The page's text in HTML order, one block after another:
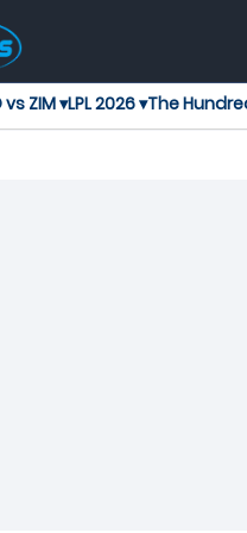
vs ZIM ▾LPL 2026 ▾The